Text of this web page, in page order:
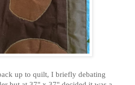
up to quilt, I briefly debating